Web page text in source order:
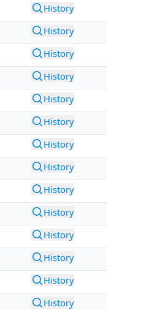
History
History
History
History
History
History
History
History
History
History
History
History
History
History